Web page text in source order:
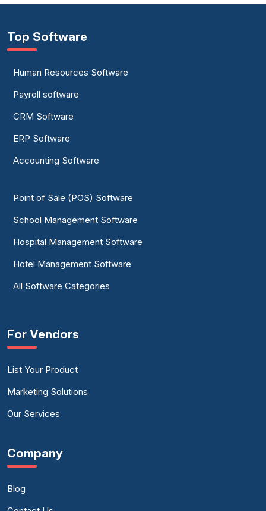
Top Software
Human Resources Software
Payroll software
CRM Software
ERP Software
Accounting Software
Point of Sale (POS) Software
School Management Software
Hospital Management Software
Hotel Management Software
All Software Categories
For Vendors
List Your Product
Marketing Solutions
Our Services
Company
Blog